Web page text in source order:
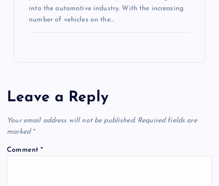
into the automotive industry. With the increasing
number of vehicles on the…
Leave a Reply
Your email address will not be published. Required fields are
marked *
Comment*